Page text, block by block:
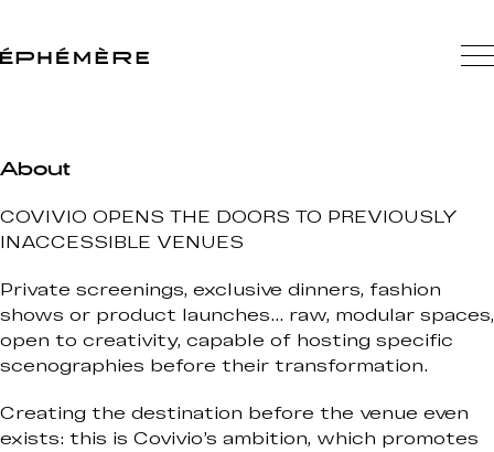
About
COVIVIO OPENS THE DOORS TO PREVIOUSLY
INACCESSIBLE VENUES
Private screenings, exclusive dinners, fashion
shows or product launches… raw, modular spaces,
open to creativity, capable of hosting specific
scenographies before their transformation.
Creating the destination before the venue even
exists: this is Covivio’s ambition, which promotes